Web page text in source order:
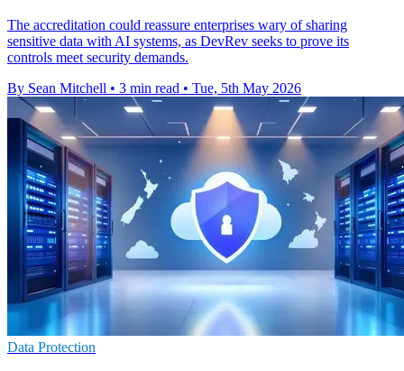
The accreditation could reassure enterprises wary of sharing
sensitive data with AI systems, as DevRev seeks to prove its
controls meet security demands.
By Sean Mitchell • 3 min read • Tue, 5th May 2026
Data Protection